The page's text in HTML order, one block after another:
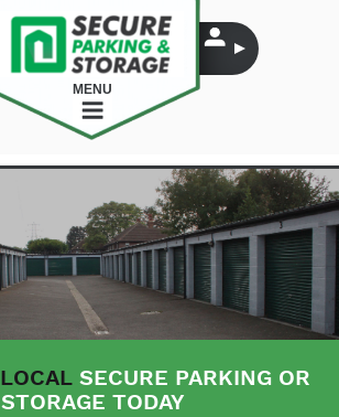
MENU
LOCALSECURE PARKING OR
STORAGE TODAY